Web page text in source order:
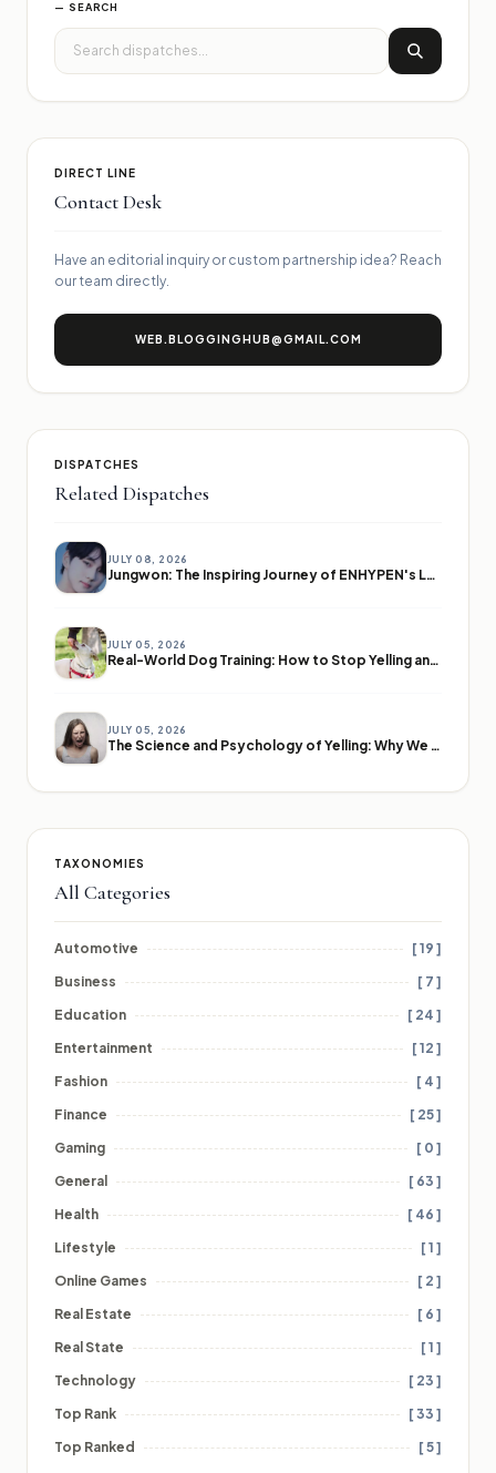
— SEARCH
DIRECT LINE
Contact Desk
Have an editorial inquiry or custom partnership idea? Reach
our team directly.
WEB.BLOGGINGHUB@GMAIL.COM
DISPATCHES
Related Dispatches
JULY 08, 2026
Jungwon: The Inspiring Journey of ENHYPEN's Leader
JULY 05, 2026
Real-World Dog Training: How to Stop Yelling and Start Communicating
JULY 05, 2026
The Science and Psychology of Yelling: Why We Lose Our Voices
TAXONOMIES
All Categories
Automotive
[ 19 ]
Business
[ 7 ]
Education
[ 24 ]
Entertainment
[ 12 ]
Fashion
[ 4 ]
Finance
[ 25 ]
Gaming
[ 0 ]
General
[ 63 ]
Health
[ 46 ]
Lifestyle
[ 1 ]
Online Games
[ 2 ]
Real Estate
[ 6 ]
Real State
[ 1 ]
Technology
[ 23 ]
Top Rank
[ 33 ]
Top Ranked
[ 5 ]